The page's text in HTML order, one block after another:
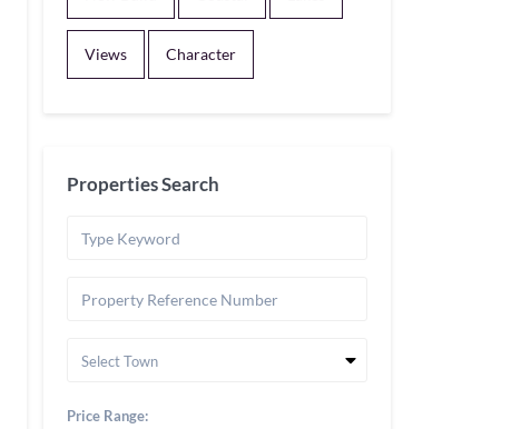
Views Character
Properties Search
Select Town
Price Range: